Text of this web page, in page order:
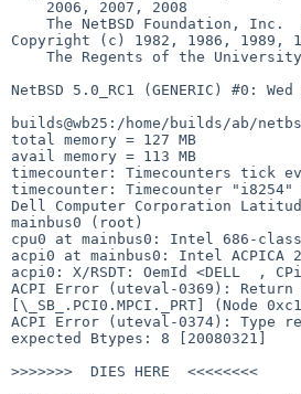
Copyright (c) 1982, 1986, 1989,
NetBSD 5.0_RC1 (GENERIC) #0:
builds@wb25:/home/builds/ab/
total memory = 127 MB
avail memory = 113 MB
timecounter: Timecounters tick
timecounter: Timecounter "i8254"
Dell Computer Corporation
mainbus0 (root)
cpu0 at mainbus0: Intel 686-
acpi0 at mainbus0: Intel ACPICA
acpi0: X/RSDT: OemId <DELL  ,
ACPI Error (uteval-0369):
[\_SB_.PCI0.MPCI._PRT] (Node
ACPI Error (uteval-0374): Type
expected Btypes: 8 [20080321]
>>>>>>>  DIES HERE  <<<<<<<<